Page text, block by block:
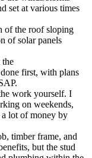
set at various times
of the roof sloping
of solar panels
the
first, with plans
work yourself. I
on weekends,
lot of money by
timber frame, and
but the stud